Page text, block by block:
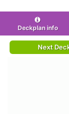
Deckplan info
Next